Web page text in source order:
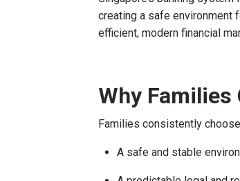
creating a safe environment
efficient, modern financial
Why Families
Families consistently
A safe and stable